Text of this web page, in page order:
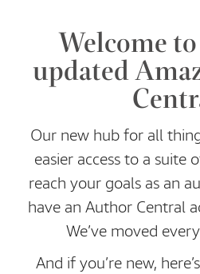
Welcome
updated
Our new hub for all
easier access to a suite
reach your goals as an
have an Author Central
We’ve moved
And if you’re new,